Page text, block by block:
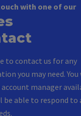
with one of our
to contact us for any
you may need.
account manager
be able to respond to